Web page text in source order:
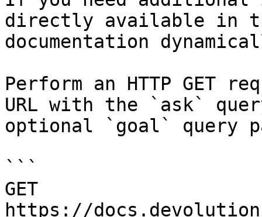
directly available in
documentation
Perform an HTTP GET
URL with the `ask`
optional `goal` query
```
GET
https://